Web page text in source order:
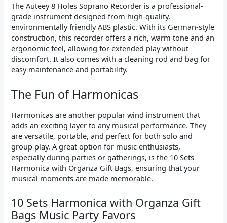
The Auteey 8 Holes Soprano Recorder is a professional-
grade instrument designed from high-quality,
environmentally friendly ABS plastic. With its German-style
construction, this recorder offers a rich, warm tone and an
ergonomic feel, allowing for extended play without
discomfort. It also comes with a cleaning rod and bag for
easy maintenance and portability.
The Fun of Harmonicas
Harmonicas are another popular wind instrument that
adds an exciting layer to any musical performance. They
are versatile, portable, and perfect for both solo and
group play. A great option for music enthusiasts,
especially during parties or gatherings, is the 10 Sets
Harmonica with Organza Gift Bags, ensuring that your
musical moments are made memorable.
10 Sets Harmonica with Organza Gift
Bags Music Party Favors